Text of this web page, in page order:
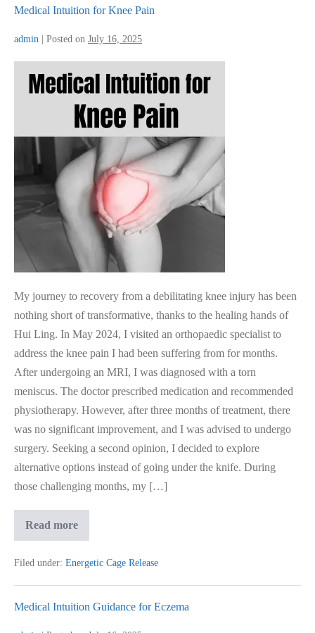
Pain
Medical Intuition for Knee Pain
admin Posted on July 16, 2025
Intuition
My journey to recovery from a debilitating knee injury has been
nothing short of transformative, thanks to the healing hands of
Hui Ling. In May 2024, I visited an orthopaedic specialist to
address the knee pain I had been suffering from for months.
After undergoing an MRI, I was diagnosed with a torn
meniscus. The doctor prescribed medication and recommended
physiotherapy. However, after three months of treatment, there
was no significant improvement, and I was advised to undergo
surgery. Seeking a second opinion, I decided to explore
alternative options instead of going under the knife. During
those challenging months, my […]
Read moreMedical
Knee
Pain
Filed under: Energetic Cage Release
Medical Intuition Guidance for Eczema